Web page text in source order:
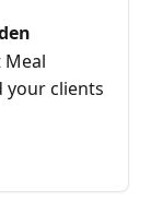
your clients